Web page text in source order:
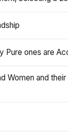
Pure ones are
Women and